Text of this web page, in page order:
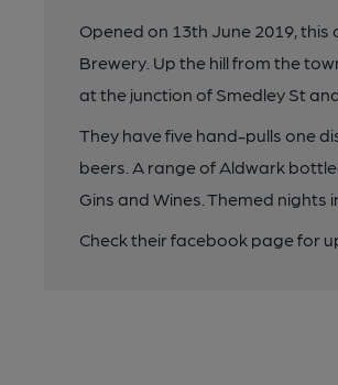
Opened on 13th June 2019,
Brewery. Up the hill from the
at the junction of Smedley St
They have five hand-pulls one
beers. A range of Aldwark
Gins and Wines. Themed nights
Check their facebook page for